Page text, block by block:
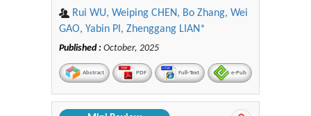
Rui WU, Weiping CHEN, Bo Zhang, Wei
GAO, Yabin PI, Zhenggang LIAN*
Published : October, 2025
Abstract PDF Full-Text e-Pub